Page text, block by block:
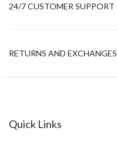
24/7 CUSTOMER SUPPORT
RETURNS AND EXCHANGES
Quick Links